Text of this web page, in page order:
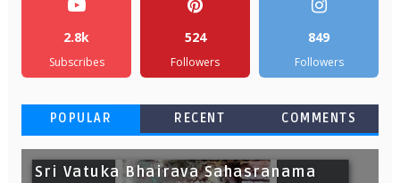
2.8k
Subscribes
524
Followers
849
Followers
POPULAR RECENT COMMENTS
Sri Vatuka Bhairava Sahasranama